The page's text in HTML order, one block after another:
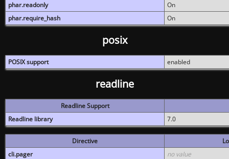
phar.readonly
On
phar.require_hash
On
posix
POSIX support enabled
readline
Readline Support
Readline library
7.0
Directive
cli.pager
no value